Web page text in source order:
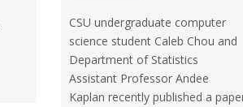
CSU undergraduate computer
science student Caleb Chou and
Department of Statistics
Assistant Professor Andee
Kaplan recently published a